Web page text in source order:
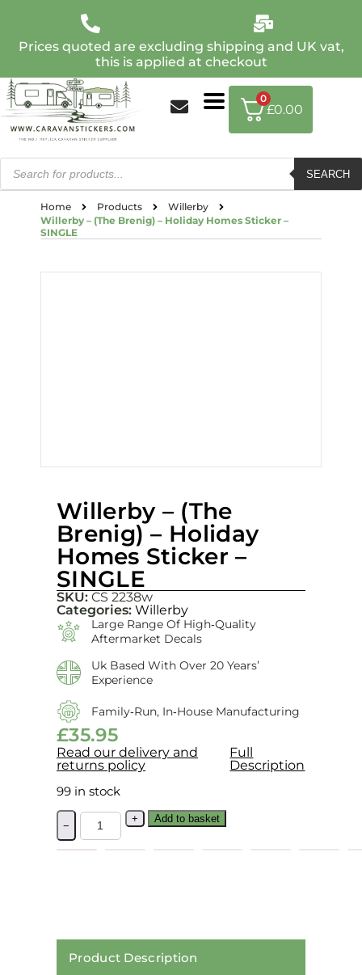
Prices quoted are excluding shipping and UK vat,
this is applied at checkout
SEARCH
0
£0.00
Home Products
Willerby
Willerby – (The Brenig) – Holiday Homes Sticker –
SINGLE
Willerby – (The
Brenig) – Holiday
Homes Sticker –
SINGLE
SKU: CS 2238w
Categories: Willerby
Large Range Of High‑quality
Aftermarket Decals
Uk Based With Over 20 Years’
Experience
Family‑run, In‑house Manufacturing
£35.95
Read our delivery and
returns policy
Full
Description
99 in stock
−
+ Add to basket
Product Description